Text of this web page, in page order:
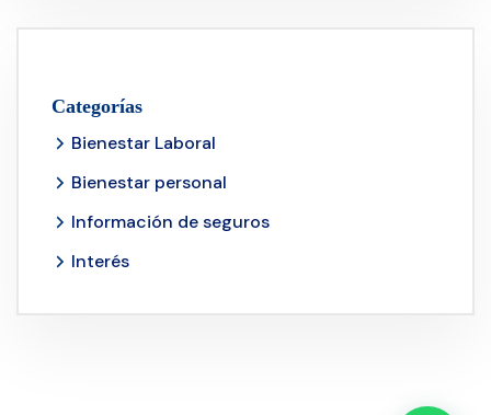
Categorías
Bienestar Laboral
Bienestar personal
Información de seguros
Interés